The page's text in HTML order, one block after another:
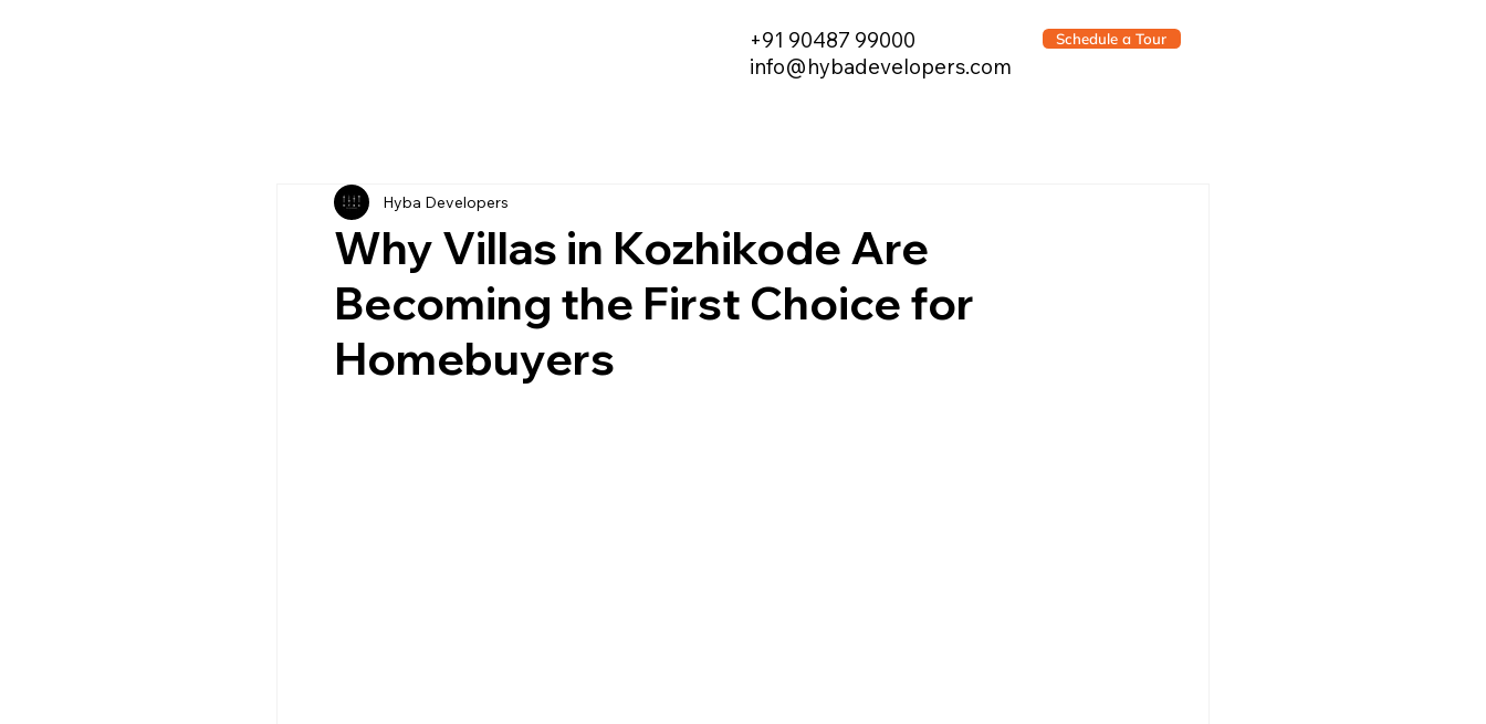
Schedule a Tour
+91 90487 99000
info@hybadevelopers.com
Why Villas in Kozhikode Are
Becoming the First Choice for
Homebuyers
Hyba Developers